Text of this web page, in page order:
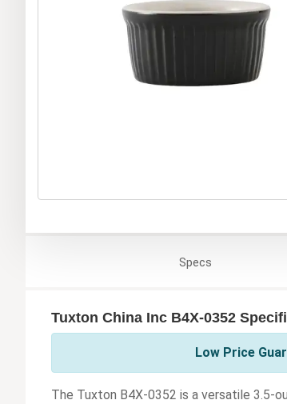
Specs
Tuxton China Inc B4X-0352
Low Price
The Tuxton B4X-0352 is a versatile 3.5-